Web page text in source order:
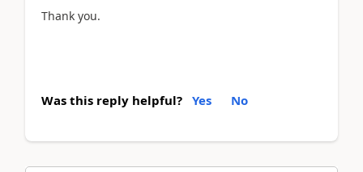
Thank you.
Was this reply helpful? Yes No